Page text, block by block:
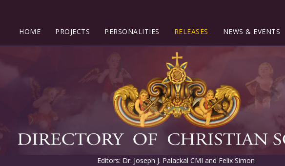
HOME PROJECTS PERSONALITIES RELEASES NEWS & EVENTS
Editors: Dr. Joseph J. Palackal CMI and Felix Simon